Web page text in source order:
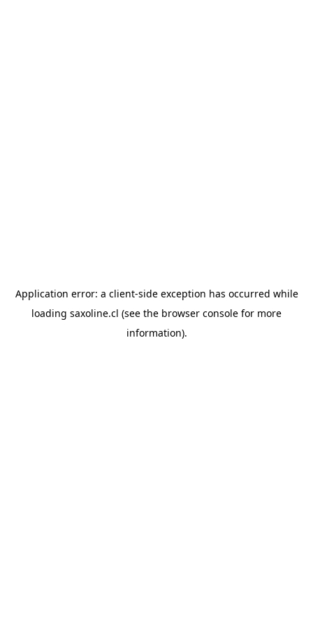
Application error: a client-side exception has occurred while
loading saxoline.cl (see the browser console for more
information).